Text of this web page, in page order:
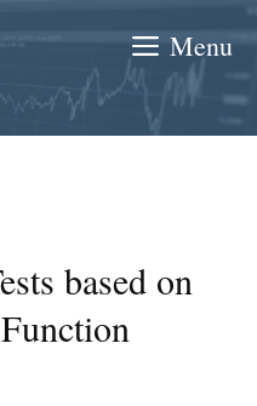
Menu
based on